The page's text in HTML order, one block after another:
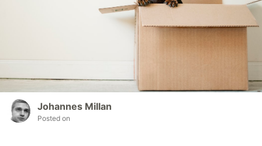
Johannes Millan
Posted on